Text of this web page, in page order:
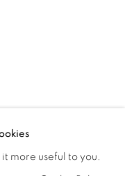
it more useful to you.
2 )
image of thumbnail 3 )
(View a larger image of
(View a larger